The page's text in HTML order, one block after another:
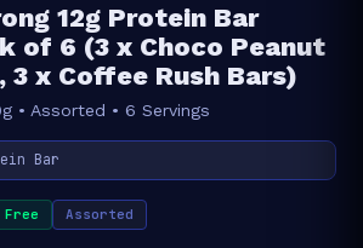
12g Protein Bar
of 6 (3 x Choco Peanut
3 x Coffee Rush Bars)
• Assorted • 6 Servings
Bar
Assorted